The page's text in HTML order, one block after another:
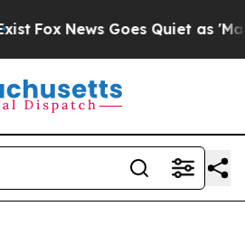
Fox News Goes Quiet as 'Maga